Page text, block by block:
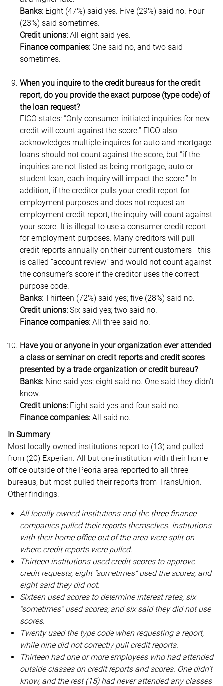
Banks: Eight (47%) said yes. Five (29%) said no. Four
(23%) said sometimes.
Credit unions: All eight said yes.
Finance companies: One said no, and two said
sometimes.
When you inquire to the credit bureaus for the credit
report, do you provide the exact purpose (type code) of
the loan request?
FICO states: “Only consumer-initiated inquiries for new
credit will count against the score.” FICO also
acknowledges multiple inquires for auto and mortgage
loans should not count against the score, but “if the
inquiries are not listed as being mortgage, auto or
student loan, each inquiry will impact the score.” In
addition, if the creditor pulls your credit report for
employment purposes and does not request an
employment credit report, the inquiry will count against
your score. It is illegal to use a consumer credit report
for employment purposes. Many creditors will pull
credit reports annually on their current customers—this
is called “account review” and would not count against
the consumer’s score if the creditor uses the correct
purpose code.
Banks: Thirteen (72%) said yes; five (28%) said no.
Credit unions: Six said yes; two said no.
Finance companies: All three said no.
Have you or anyone in your organization ever attended
a class or seminar on credit reports and credit scores
presented by a trade organization or credit bureau?
Banks: Nine said yes; eight said no. One said they didn’t
know.
Credit unions: Eight said yes and four said no.
Finance companies: All said no.
In Summary
Most locally owned institutions report to (13) and pulled
from (20) Experian. All but one institution with their home
office outside of the Peoria area reported to all three
bureaus, but most pulled their reports from TransUnion.
Other findings:
All locally owned institutions and the three finance
companies pulled their reports themselves. Institutions
with their home office out of the area were split on
where credit reports were pulled.
Thirteen institutions used credit scores to approve
credit requests; eight “sometimes” used the scores; and
eight said they did not.
Sixteen used scores to determine interest rates; six
“sometimes” used scores; and six said they did not use
scores.
Twenty used the type code when requesting a report,
while nine did not correctly pull credit reports.
Thirteen had one or more employees who had attended
outside classes on credit reports and scores. One didn’t
know, and the rest (15) had never attended any classes